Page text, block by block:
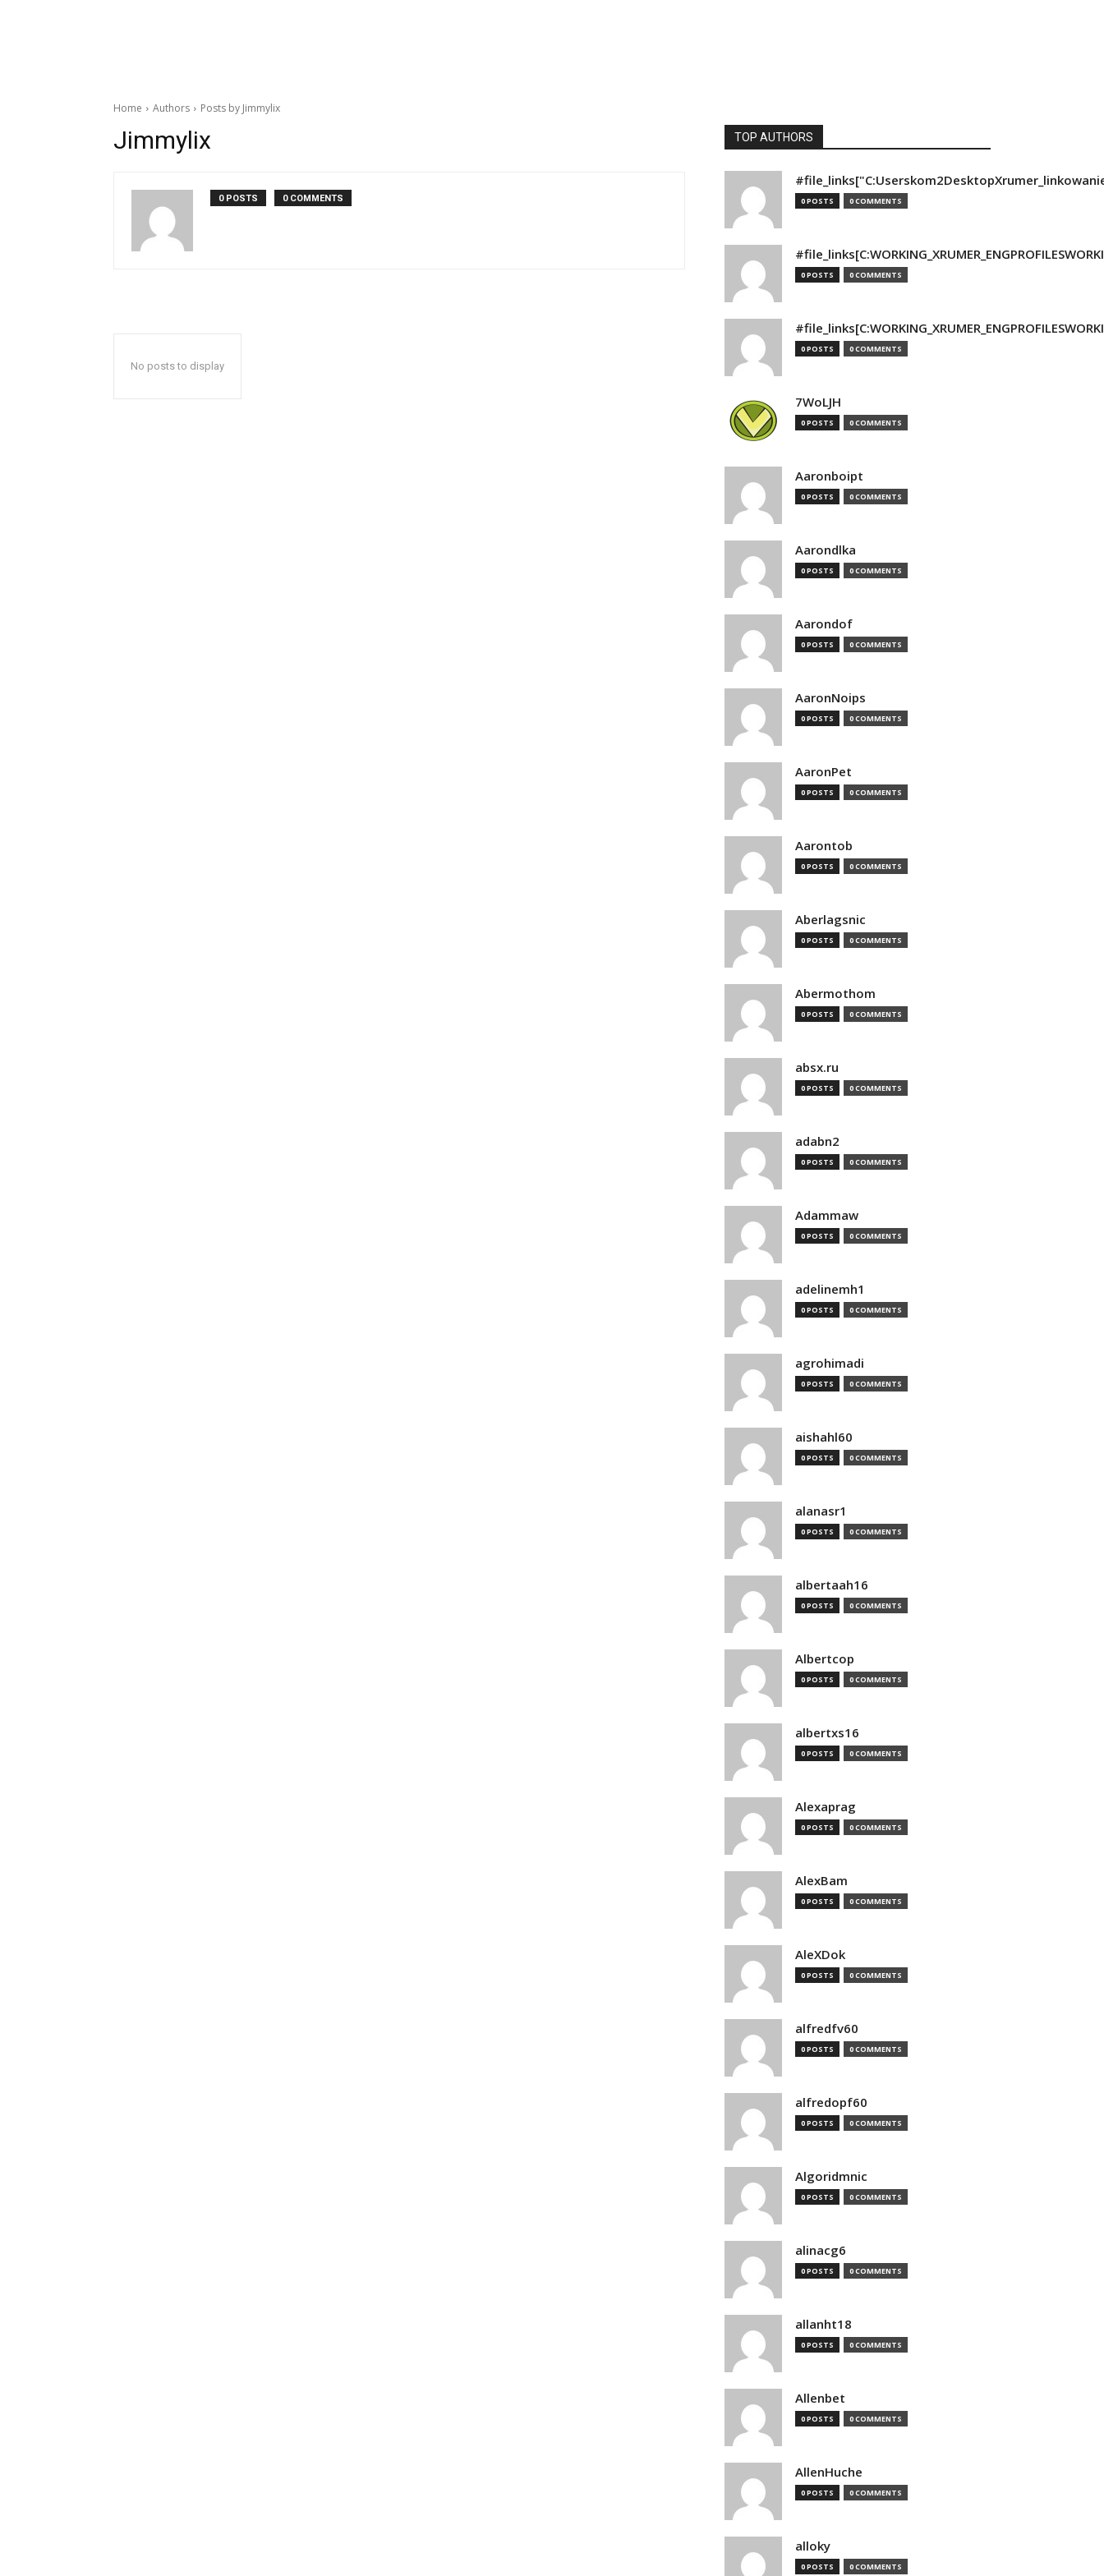
Home Authors Posts by Jimmylix
Jimmylix
0 POSTS 0 COMMENTS
No posts to display
TOP AUTHORS
0 POSTS 0 COMMENTS
0 POSTS 0 COMMENTS
0 POSTS 0 COMMENTS
7WoLJH
0 POSTS 0 COMMENTS
Aaronboipt
0 POSTS 0 COMMENTS
Aarondlka
0 POSTS 0 COMMENTS
Aarondof
0 POSTS 0 COMMENTS
AaronNoips
0 POSTS 0 COMMENTS
AaronPet
0 POSTS 0 COMMENTS
Aarontob
0 POSTS 0 COMMENTS
Aberlagsnic
0 POSTS 0 COMMENTS
Abermothom
0 POSTS 0 COMMENTS
absx.ru
0 POSTS 0 COMMENTS
adabn2
0 POSTS 0 COMMENTS
Adammaw
0 POSTS 0 COMMENTS
adelinemh1
0 POSTS 0 COMMENTS
agrohimadi
0 POSTS 0 COMMENTS
aishahl60
0 POSTS 0 COMMENTS
alanasr1
0 POSTS 0 COMMENTS
albertaah16
0 POSTS 0 COMMENTS
Albertcop
0 POSTS 0 COMMENTS
albertxs16
0 POSTS 0 COMMENTS
Alexaprag
0 POSTS 0 COMMENTS
AlexBam
0 POSTS 0 COMMENTS
AleXDok
0 POSTS 0 COMMENTS
alfredfv60
0 POSTS 0 COMMENTS
alfredopf60
0 POSTS 0 COMMENTS
Algoridmnic
0 POSTS 0 COMMENTS
alinacg6
0 POSTS 0 COMMENTS
allanht18
0 POSTS 0 COMMENTS
Allenbet
0 POSTS 0 COMMENTS
AllenHuche
0 POSTS 0 COMMENTS
alloky
0 POSTS 0 COMMENTS